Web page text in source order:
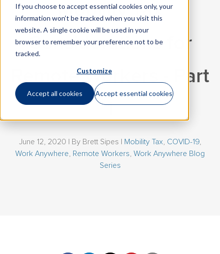
If you choose to accept essential cookies only, your
information won’t be tracked when you visit this
website. A single cookie will be used in your
browser to remember your preference not to be
tracked.
Customize
Accept all cookies Accept essential cookies
Mobility Tax
Considerations for
Remote Workers - Part
1
June 12, 2020 | By Brett Sipes Mobility Tax COVID-19,
Work Anywhere
Remote Workers Work Anywhere Blog
Series